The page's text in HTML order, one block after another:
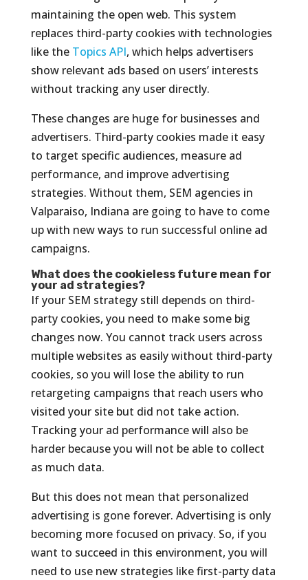
maintaining the open web. This system
replaces third-party cookies with technologies
like the Topics API, which helps advertisers
show relevant ads based on users’ interests
without tracking any user directly.
These changes are huge for businesses and
advertisers. Third-party cookies made it easy
to target specific audiences, measure ad
performance, and improve advertising
strategies. Without them, SEM agencies in
Valparaiso, Indiana are going to have to come
up with new ways to run successful online ad
campaigns.
What does the cookieless future mean for
your ad strategies?
If your SEM strategy still depends on third-
party cookies, you need to make some big
changes now. You cannot track users across
multiple websites as easily without third-party
cookies, so you will lose the ability to run
retargeting campaigns that reach users who
visited your site but did not take action.
Tracking your ad performance will also be
harder because you will not be able to collect
as much data.
But this does not mean that personalized
advertising is gone forever. Advertising is only
becoming more focused on privacy. So, if you
want to succeed in this environment, you will
need to use new strategies like first-party data